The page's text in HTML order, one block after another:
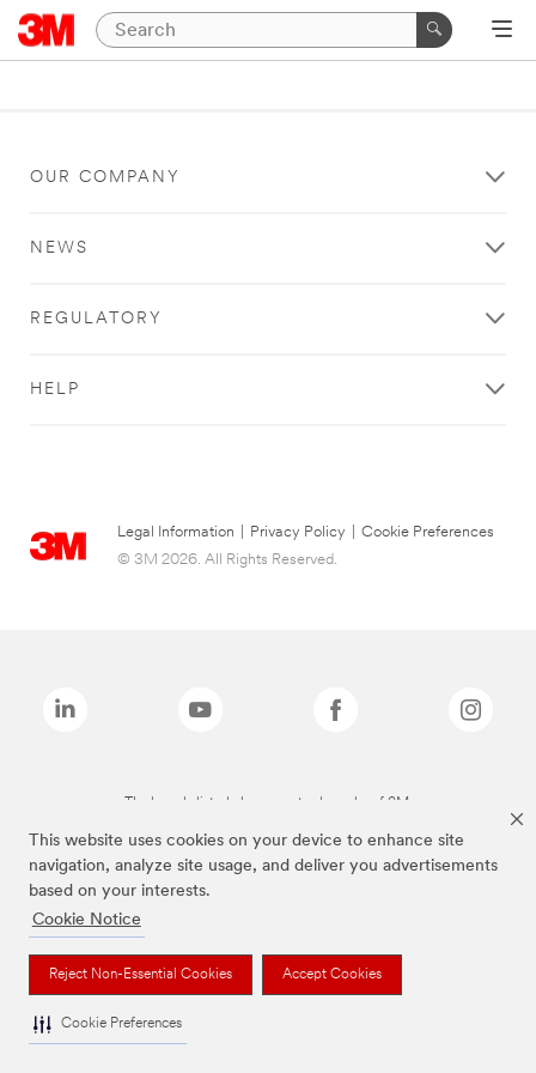
This website uses cookies on your device to enhance site
navigation, analyze site usage, and deliver you advertisements
based on your interests.
Cookie Notice
Reject Non-Essential Cookies Accept Cookies
Cookie Preferences
OUR COMPANY
NEWS
REGULATORY
HELP
Legal Information Privacy Policy
Cookie Preferences
© 3M 2026. All Rights Reserved.
The brands listed above are trademarks of 3M.